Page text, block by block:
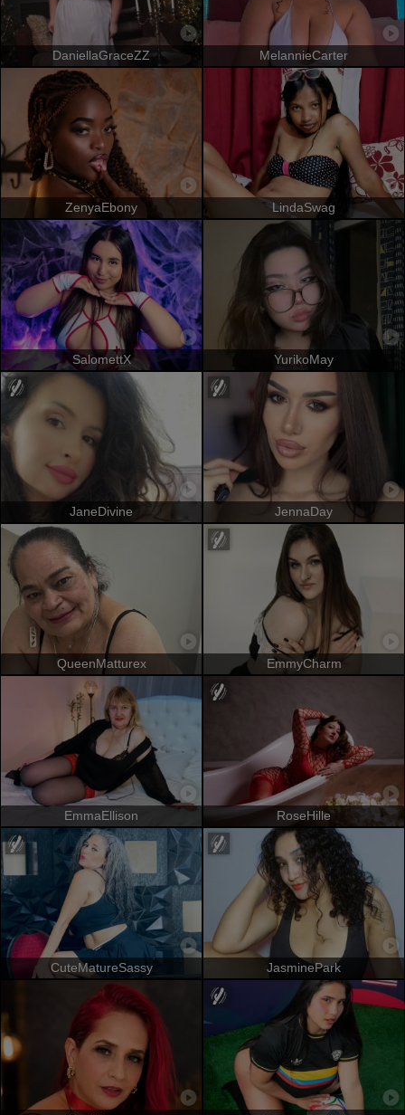
DaniellaGraceZZ MelannieCarter
ZenyaEbony LindaSwag
SalomettX YurikoMay
JaneDivine JennaDay
QueenMatturex EmmyCharm
EmmaEllison RoseHille
CuteMatureSassy JasminePark